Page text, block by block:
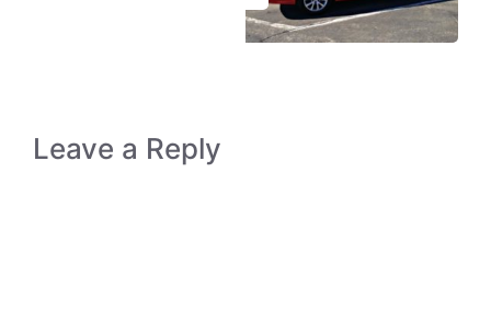
Leave a Reply